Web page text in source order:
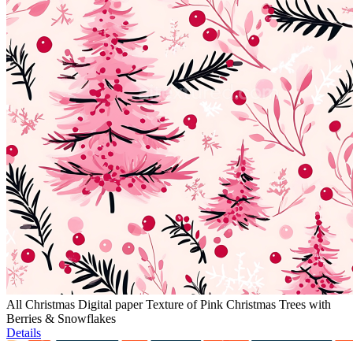
All Christmas Digital paper Texture of Pink Christmas Trees with
Berries & Snowflakes
Details